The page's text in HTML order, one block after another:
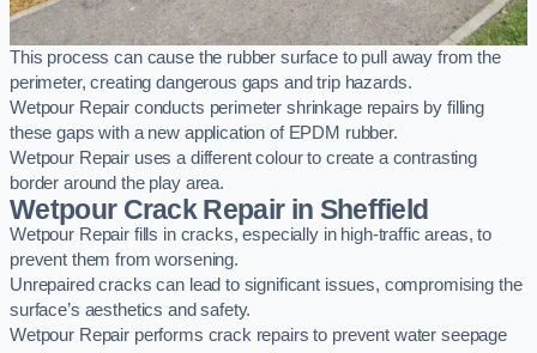
This process can cause the rubber surface to pull away from the
perimeter, creating dangerous gaps and trip hazards.
Wetpour Repair conducts perimeter shrinkage repairs by filling
these gaps with a new application of EPDM rubber.
Wetpour Repair uses a different colour to create a contrasting
border around the play area.
Wetpour Crack Repair in Sheffield
Wetpour Repair fills in cracks, especially in high-traffic areas, to
prevent them from worsening.
Unrepaired cracks can lead to significant issues, compromising the
surface’s aesthetics and safety.
Wetpour Repair performs crack repairs to prevent water seepage